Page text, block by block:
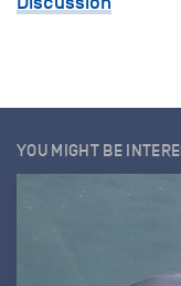
YOU MIGHT BE